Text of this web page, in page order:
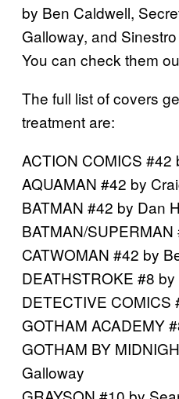
by Ben Caldwell,
Galloway, and
You can check them
The full list of covers
treatment are:
ACTION COMICS #42
AQUAMAN #42 by
BATMAN #42 by Dan
BATMAN/
CATWOMAN #42 by
DEATHSTROKE #8
DETECTIVE COMICS
GOTHAM ACADEMY
GOTHAM BY
Galloway